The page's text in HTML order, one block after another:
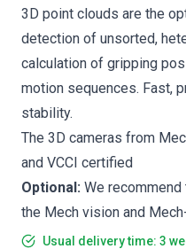
3D point clouds are the
detection of unsorted,
calculation of gripping
motion sequences. Fast,
stability.
The 3D cameras from
and VCCI certified
Optional: We recommend
the Mech vision and
Usual delivery time: 3